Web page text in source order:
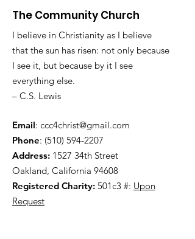
The Community Church
I believe in Christianity as I believe
that the sun has risen: not only because
I see it, but because by it I see
everything else.
– C.S. Lewis
Email: ccc4christ@gmail.com
Phone: (510) 594-2207
Address: 1527 34th Street
Oakland, California 94608
Registered Charity: 501c3 #: Upon
Request